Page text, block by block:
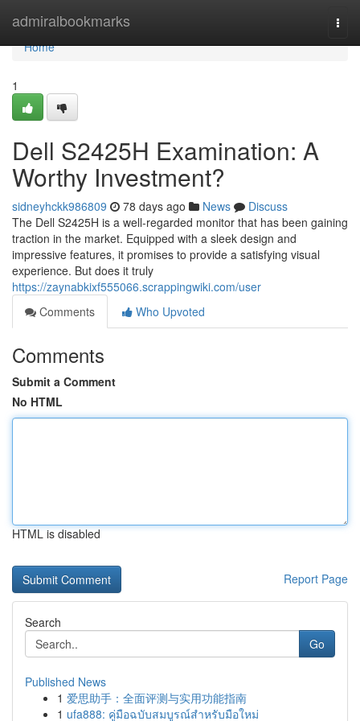
admiralbookmarks
Home
Home
1
Dell S2425H Examination: A
Worthy Investment?
sidneyhckk986809 78 days ago News
Discuss
The Dell S2425H is a well-regarded monitor that has been gaining
traction in the market. Equipped with a sleek design and
impressive features, it promises to provide a satisfying visual
experience. But does it truly
https://zaynabkixf555066.scrappingwiki.com/user
Comments
Who Upvoted
Comments
Submit a Comment
No HTML
HTML is disabled
Report Page
Search
Go
Published News
1 爱思助手：全面评测与实用功能指南
1 ufa888: คู่มือฉบับสมบูรณ์สำหรับมือใหม่